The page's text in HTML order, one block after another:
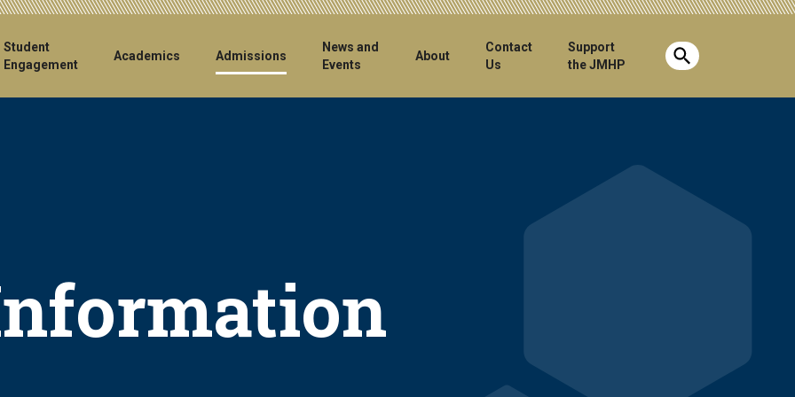
Student
Engagement
Academics Admissions
News and
Events
About
Contact
Us
Support
the JMHP
Show search